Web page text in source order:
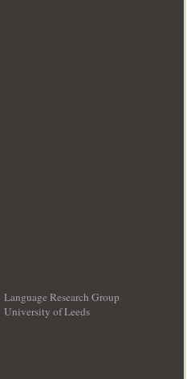
Language Research Group
University of Leeds